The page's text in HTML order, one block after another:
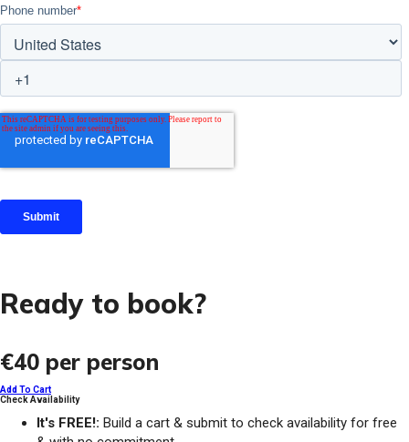
Ready to book?
€40 per person
Add To Cart
Check Availability
It's FREE!: Build a cart & submit to check availability for free